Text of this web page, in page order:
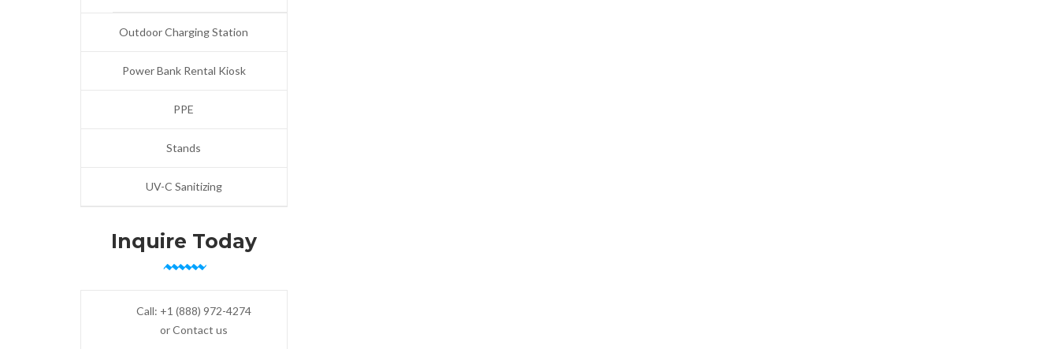
Outdoor Charging Station
Power Bank Rental Kiosk
PPE
Stands
UV-C Sanitizing
Inquire Today
Call: +1 (888) 972-4274
or Contact us